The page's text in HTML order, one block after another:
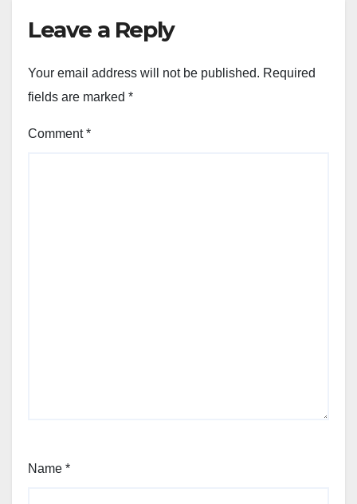
Leave a Reply
Your email address will not be published. Required
fields are marked *
Comment*
Name *